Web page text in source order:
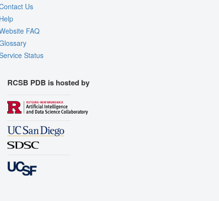
Us
FAQ
Status
RCSB PDB is hosted by